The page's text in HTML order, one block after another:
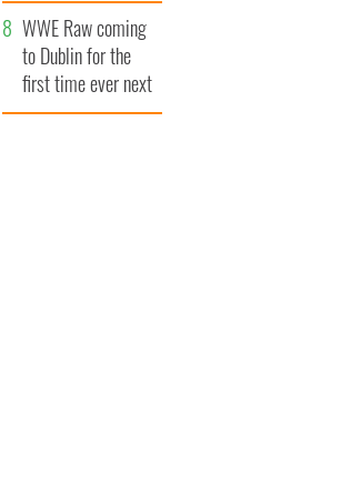
million wrongful
death lawsuit
WWE Raw coming
to Dublin for the
first time ever next
year